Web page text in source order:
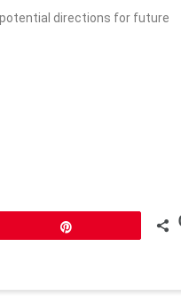
directions for future